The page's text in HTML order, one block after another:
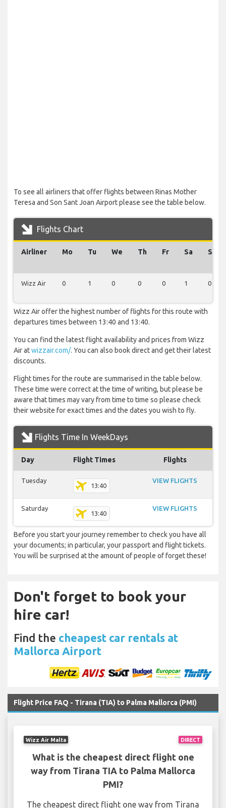
To see all airliners that offer flights between Rinas Mother
Teresa and Son Sant Joan Airport please see the table below.
Flights Chart
Airliner Mo Tu We Th Fr Sa Su
Wizz Air 0 1 0 0 0 1 0
Wizz Air offer the highest number of flights for this route with
departures times between 13:40 and 13:40.
You can find the latest flight availability and prices from Wizz
Air atwizzair.com/. You can also book direct and get their latest
discounts.
Flight times for the route are summarised in the table below.
These time were correct at the time of writing, but please be
aware that times may vary from time to time so please check
their website for exact times and the dates you wish to fly.
Flights Time In WeekDays
Day Flight Times Flights
Tuesday
13:40
VIEW FLIGHTS
Saturday
13:40
VIEW FLIGHTS
Before you start your journey remember to check you have all
your documents; in particular, your passport and flight tickets.
You will be surprised at the amount of people of forget these!
Don't forget to book your
hire car!
Find the cheapest car rentals at
Mallorca Airport
Flight Price FAQ - Tirana (TIA) to Palma Mallorca (PMI)
DIRECT
Wizz Air Malta
What is the cheapest direct flight one
way from Tirana TIA to Palma Mallorca
PMI?
The cheapest direct flight one way from Tirana